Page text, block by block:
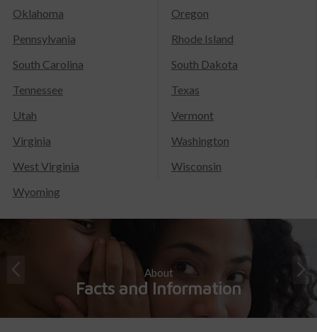
Oklahoma
Oregon
Pennsylvania
Rhode Island
South Carolina
South Dakota
Tennessee
Texas
Utah
Vermont
Virginia
Washington
West Virginia
Wisconsin
Wyoming
About
Facts and Information